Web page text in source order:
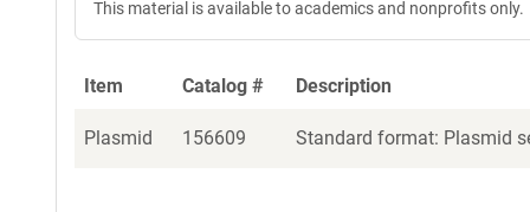
This material is available to academics and nonprofits only.
Item Catalog # Description
Plasmid 156609 Standard format: Plasmid